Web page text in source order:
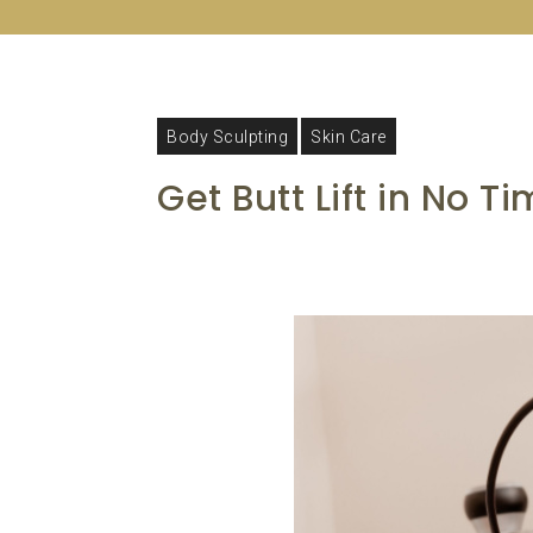
Body Sculpting Skin Care
Get Butt Lift in No